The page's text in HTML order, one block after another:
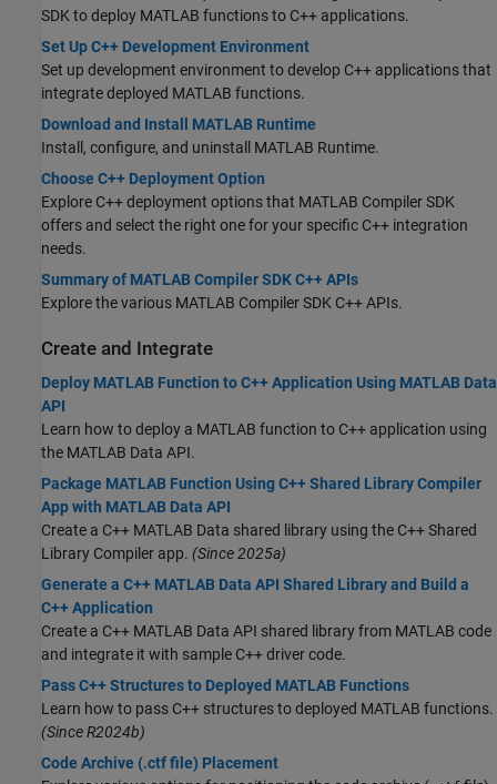
SDK to deploy MATLAB functions to C++ applications.
Set Up C++ Development Environment
Set up development environment to develop C++ applications that
integrate deployed MATLAB functions.
Download and Install MATLAB Runtime
Install, configure, and uninstall MATLAB Runtime.
Choose C++ Deployment Option
Explore C++ deployment options that MATLAB Compiler SDK
offers and select the right one for your specific C++ integration
needs.
Summary of MATLAB Compiler SDK C++ APIs
Explore the various MATLAB Compiler SDK C++ APIs.
Create and Integrate
Deploy MATLAB Function to C++ Application Using MATLAB Data
API
Learn how to deploy a MATLAB function to C++ application using
the MATLAB Data API.
Package MATLAB Function Using C++ Shared Library Compiler
App with MATLAB Data API
Create a C++ MATLAB Data shared library using the C++ Shared
Library Compiler app. (Since 2025a)
Generate a C++ MATLAB Data API Shared Library and Build a
C++ Application
Create a C++ MATLAB Data API shared library from MATLAB code
and integrate it with sample C++ driver code.
Pass C++ Structures to Deployed MATLAB Functions
Learn how to pass C++ structures to deployed MATLAB functions.
(Since R2024b)
Code Archive (.ctf file) Placement